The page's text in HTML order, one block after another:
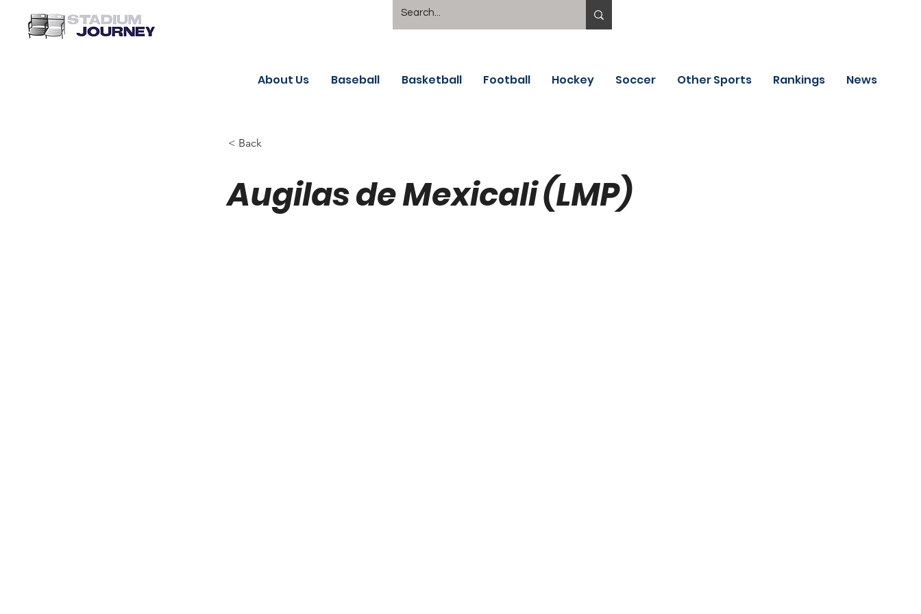
About Us Baseball Basketball Football Hockey Soccer Other Sports Rankings News
< Back
Augilas de Mexicali (LMP)